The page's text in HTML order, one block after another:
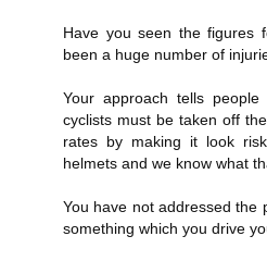
Have you seen the figures
been a huge number of
Your approach tells
cyclists must be taken off
rates by making it look
helmets and we know what
You have not addressed the
something which you drive